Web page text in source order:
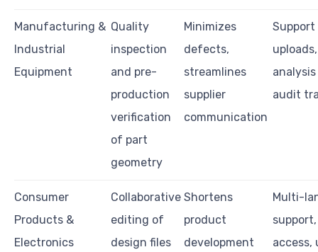
Manufacturing &
Industrial
Equipment
Quality
inspection
and pre-
production
verification
of part
geometry
Minimizes
defects,
streamlines
supplier
communication
audit
Consumer
Products &
Electronics
Collaborative
editing of
design files
Shortens
product
development
Multi-
access,